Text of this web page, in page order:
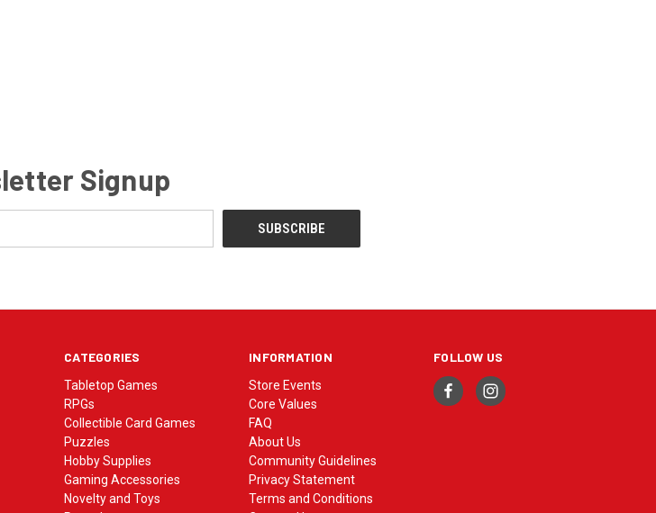
Signup
CATEGORIES
Tabletop Games
RPGs
Collectible Card Games
Puzzles
Hobby Supplies
Gaming Accessories
Novelty and Toys
INFORMATION
Store Events
Core Values
FAQ
About Us
Community Guidelines
Privacy Statement
Terms and Conditions
FOLLOW US